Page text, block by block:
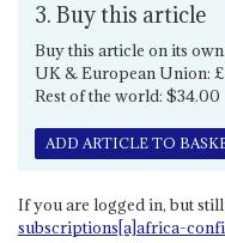
3. Buy this article
Buy this article on its own.
UK & European Union:
Rest of the world: $34.00
ADD ARTICLE TO
If you are logged in, but
subscriptions[a]africa-